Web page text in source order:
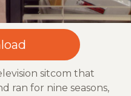
sitcom that
ran for nine seasons,